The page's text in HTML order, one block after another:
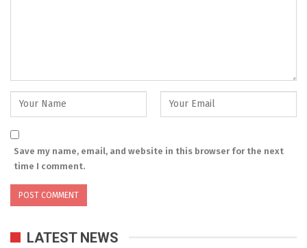
Save my name, email, and website in this browser for the next
time I comment.
LATEST NEWS